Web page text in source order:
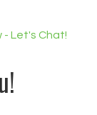
- Let's Chat!